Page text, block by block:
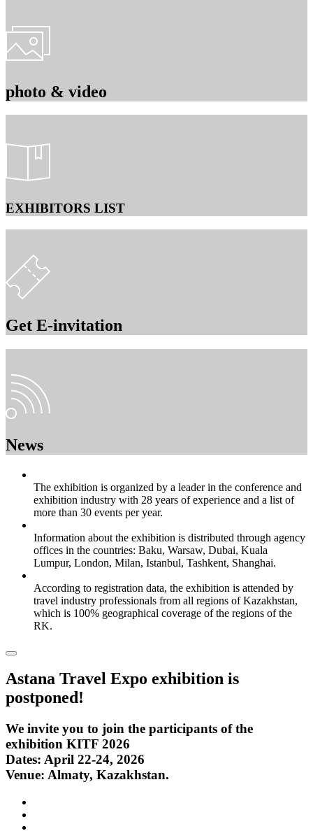
photo & video
EXHIBITORS LIST
Get E-invitation
News
The exhibition is organized by a leader in the conference and
exhibition industry with 28 years of experience and a list of
more than 30 events per year.
Information about the exhibition is distributed through agency
offices in the countries: Baku, Warsaw, Dubai, Kuala
Lumpur, London, Milan, Istanbul, Tashkent, Shanghai.
According to registration data, the exhibition is attended by
travel industry professionals from all regions of Kazakhstan,
which is 100% geographical coverage of the regions of the
RK.
Astana Travel Expo exhibition is
postponed!
We invite you to join the participants of the
exhibition KITF 2026
Dates: April 22-24, 2026
Venue: Almaty, Kazakhstan.